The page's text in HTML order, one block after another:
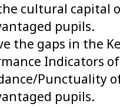
cultural capital
pupils.
the gaps in the
Indicators of
Punctuality
pupils.